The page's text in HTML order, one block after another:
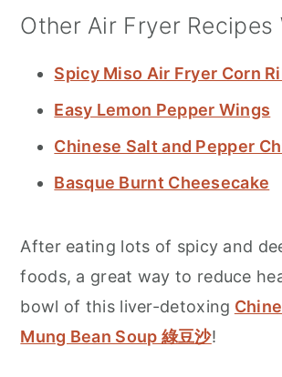
Other Air Fryer Recipes
Spicy Miso Air Fryer Corn
Easy Lemon Pepper Wings
Chinese Salt and Pepper
Basque Burnt Cheesecake
After eating lots of spicy and
foods, a great way to reduce
bowl of this liver-detoxing
Mung Bean Soup 綠豆沙!